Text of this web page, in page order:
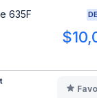
635F